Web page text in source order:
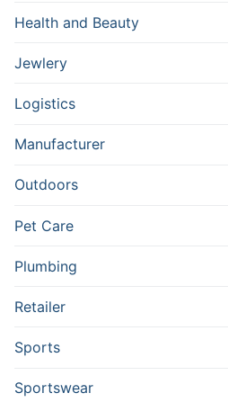
Health and Beauty
Jewlery
Logistics
Manufacturer
Outdoors
Pet Care
Plumbing
Retailer
Sports
Sportswear